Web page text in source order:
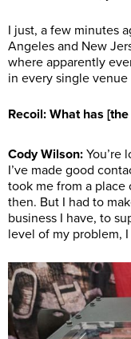
I just, a few minutes
Angeles and New
where apparently
in every single
Recoil: What has
Cody Wilson: You’re
I’ve made good
took me from a place
then. But I had to
business I have, to
level of my problem,